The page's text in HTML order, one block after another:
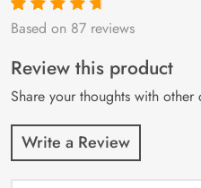
Rated4.9out
87
customer
ratings
Based on 87 reviews
Review this product
Share your thoughts with other
Write a Review